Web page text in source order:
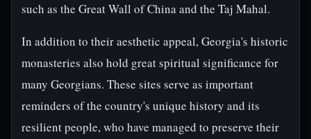
such as the Great Wall of China and the Taj Mahal.
In addition to their aesthetic appeal, Georgia's historic
monasteries also hold great spiritual significance for
many Georgians. These sites serve as important
reminders of the country's unique history and its
resilient people, who have managed to preserve their